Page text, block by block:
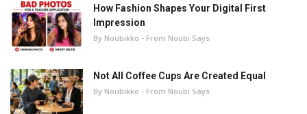
How Fashion Shapes Your Digital First
Impression
By Noubikko - From Noubi Says
Not All Coffee Cups Are Created Equal
By Noubikko - From Noubi Says